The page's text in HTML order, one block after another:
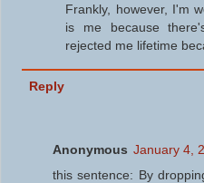
Frankly, however, I'm
is me because
rejected me lifetime
Reply
Anonymous January 4,
this sentence: By